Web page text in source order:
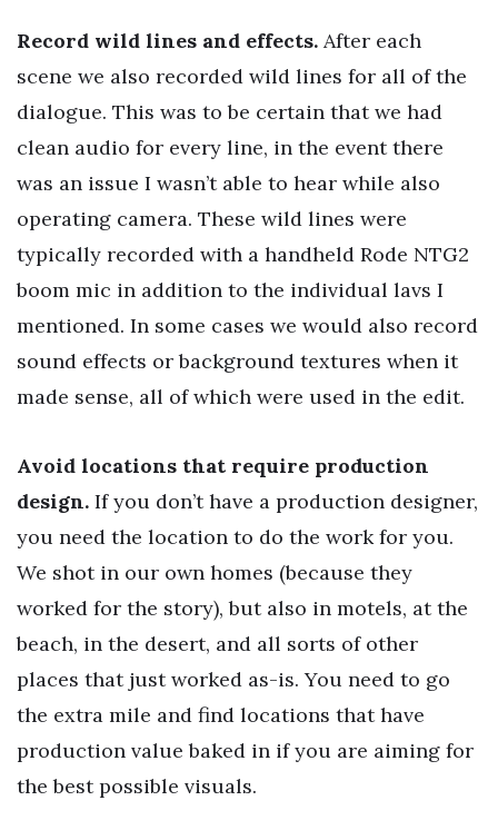
Record wild lines and effects. After each
scene we also recorded wild lines for all of the
dialogue. This was to be certain that we had
clean audio for every line, in the event there
was an issue I wasn’t able to hear while also
operating camera. These wild lines were
typically recorded with a handheld Rode NTG2
boom mic in addition to the individual lavs I
mentioned. In some cases we would also record
sound effects or background textures when it
made sense, all of which were used in the edit.
Avoid locations that require production
design. If you don’t have a production designer,
you need the location to do the work for you.
We shot in our own homes (because they
worked for the story), but also in motels, at the
beach, in the desert, and all sorts of other
places that just worked as-is. You need to go
the extra mile and find locations that have
production value baked in if you are aiming for
the best possible visuals.